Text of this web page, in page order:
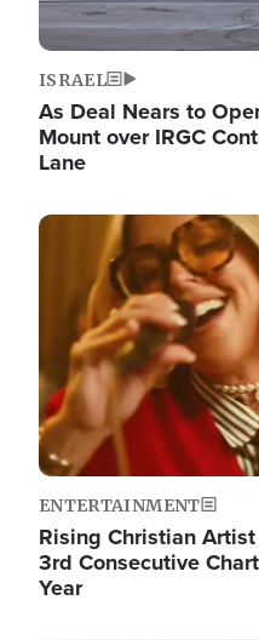
ISRAEL
As Deal Nears to
Mount over IRGC
Lane
Image
ENTERTAINMENT
Rising Christian
3rd Consecutive
Year